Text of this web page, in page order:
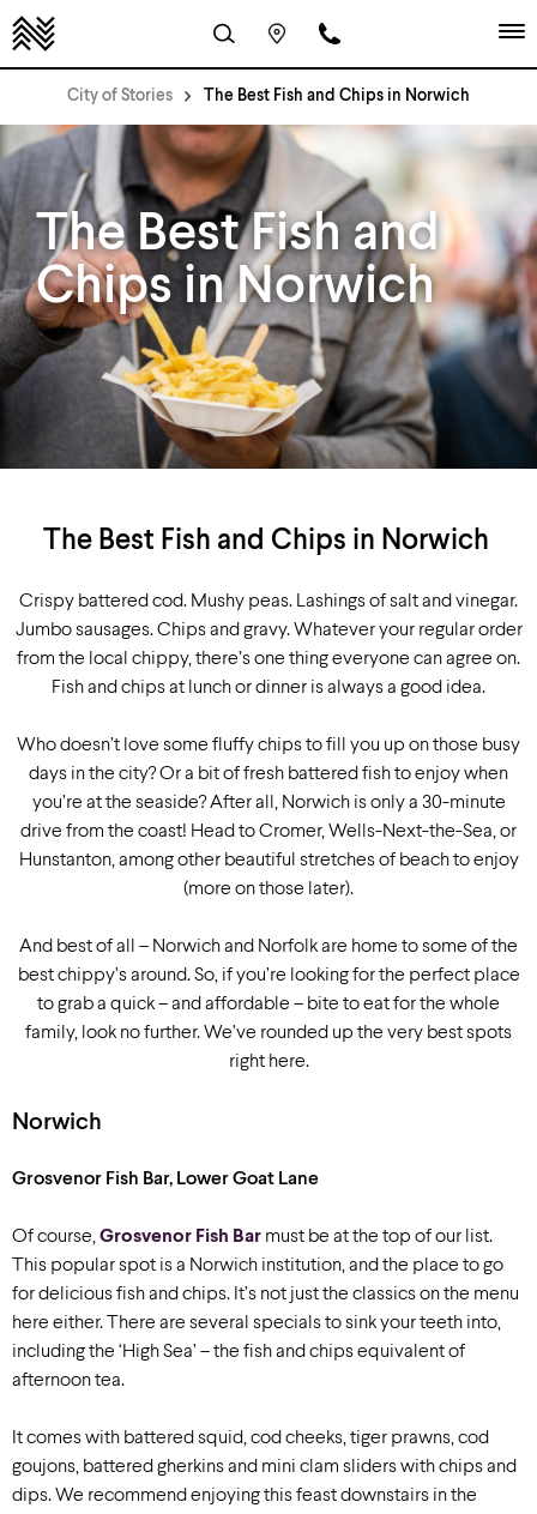
City of Stories The Best Fish and Chips in Norwich
The Best Fish and
Chips in Norwich
The Best Fish and Chips in Norwich
Crispy battered cod. Mushy peas. Lashings of salt and vinegar.
Jumbo sausages. Chips and gravy. Whatever your regular order
from the local chippy, there’s one thing everyone can agree on.
Fish and chips at lunch or dinner is always a good idea.
Who doesn’t love some fluffy chips to fill you up on those busy
days in the city? Or a bit of fresh battered fish to enjoy when
you’re at the seaside? After all, Norwich is only a 30-minute
drive from the coast! Head to Cromer, Wells-Next-the-Sea, or
Hunstanton, among other beautiful stretches of beach to enjoy
(more on those later).
And best of all – Norwich and Norfolk are home to some of the
best chippy’s around. So, if you’re looking for the perfect place
to grab a quick – and affordable – bite to eat for the whole
family, look no further. We’ve rounded up the very best spots
right here.
Norwich
Grosvenor Fish Bar, Lower Goat Lane
Of course,Grosvenor Fish Bar must be at the top of our list.
This popular spot is a Norwich institution, and the place to go
for delicious fish and chips. It’s not just the classics on the menu
here either. There are several specials to sink your teeth into,
including the ‘High Sea’ – the fish and chips equivalent of
afternoon tea.
It comes with battered squid, cod cheeks, tiger prawns, cod
goujons, battered gherkins and mini clam sliders with chips and
dips. We recommend enjoying this feast downstairs in the